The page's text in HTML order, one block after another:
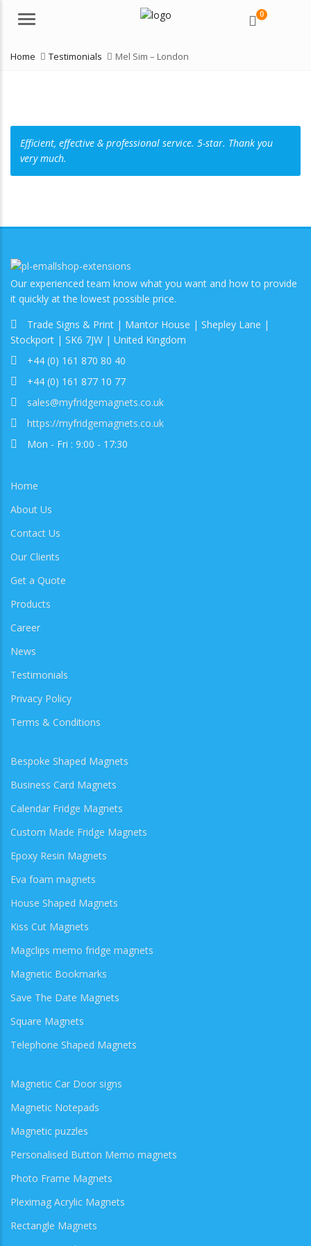
Menu 0
Home Testimonials Mel Sim – London
Efficient, effective & professional service. 5-star. Thank you
very much.
Our experienced team know what you want and how to provide
it quickly at the lowest possible price.
Trade Signs & Print | Mantor House | Shepley Lane |
Stockport | SK6 7JW | United Kingdom
+44 (0) 161 870 80 40
+44 (0) 161 877 10 77
sales@myfridgemagnets.co.uk
https://myfridgemagnets.co.uk
Mon - Fri : 9:00 - 17:30
Home
About Us
Contact Us
Our Clients
Get a Quote
Products
Career
News
Testimonials
Privacy Policy
Terms & Conditions
Bespoke Shaped Magnets
Business Card Magnets
Calendar Fridge Magnets
Custom Made Fridge Magnets
Epoxy Resin Magnets
Eva foam magnets
House Shaped Magnets
Kiss Cut Magnets
Magclips memo fridge magnets
Magnetic Bookmarks
Save The Date Magnets
Square Magnets
Telephone Shaped Magnets
Magnetic Car Door signs
Magnetic Notepads
Magnetic puzzles
Personalised Button Memo magnets
Photo Frame Magnets
Pleximag Acrylic Magnets
Rectangle Magnets